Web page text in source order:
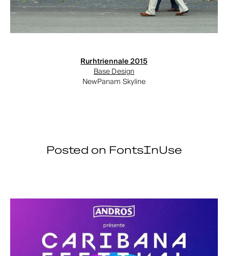
Rurhtriennale 2015
Base Design
NewPanam Skyline
Posted on FontsInUse